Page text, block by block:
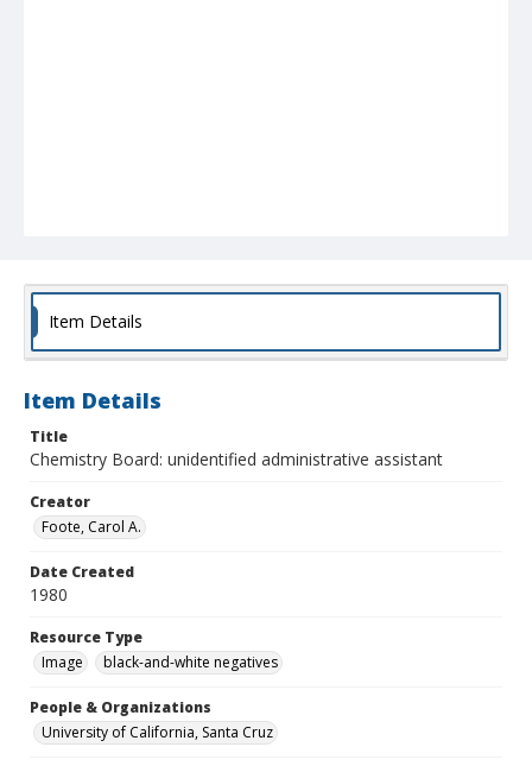
Item Details
Item Details
Title
Chemistry Board: unidentified administrative assistant
Creator
Foote, Carol A.
Date Created
1980
Resource Type
Image
black-and-white negatives
People & Organizations
University of California, Santa Cruz